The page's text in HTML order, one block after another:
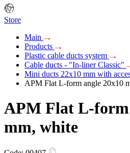
Store
Main
Products
Plastic cable ducts system
Cable ducts - "In-liner Classic"
Mini ducts 22x10 mm with
APM Flat L-form angle 20х10
APM Flat L-form
mm, white